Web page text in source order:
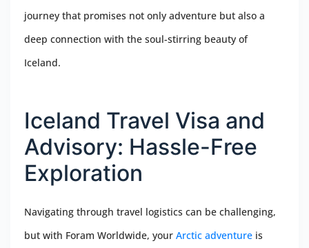
journey that promises not only adventure but also a
deep connection with the soul-stirring beauty of
Iceland.
Iceland Travel Visa and
Advisory: Hassle-Free
Exploration
Navigating through travel logistics can be challenging,
but with Foram Worldwide, your Arctic adventure is